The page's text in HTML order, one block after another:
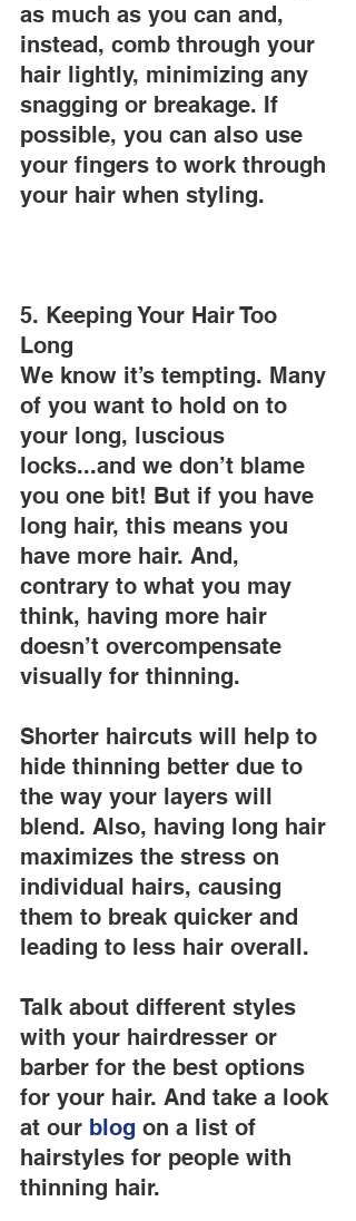
as much as you can and,
instead, comb through your
hair lightly, minimizing any
snagging or breakage. If
possible, you can also use
your fingers to work through
your hair when styling.
5. Keeping Your Hair Too
Long
We know it’s tempting. Many
of you want to hold on to
your long, luscious
locks...and we don’t blame
you one bit! But if you have
long hair, this means you
have more hair. And,
contrary to what you may
think, having more hair
doesn’t overcompensate
visually for thinning.
Shorter haircuts will help to
hide thinning better due to
the way your layers will
blend. Also, having long hair
maximizes the stress on
individual hairs, causing
them to break quicker and
leading to less hair overall.
Talk about different styles
with your hairdresser or
barber for the best options
for your hair. And take a look
at our blog on a list of
hairstyles for people with
thinning hair.